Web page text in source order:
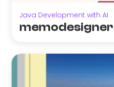
Java Development with AI
memodesigner